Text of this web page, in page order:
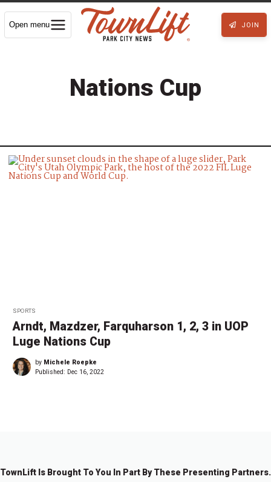
Open menu JOIN
Nations Cup
SPORTS
Arndt, Mazdzer, Farquharson 1, 2, 3 in UOP
Luge Nations Cup
by Michele Roepke
Published: Dec 16, 2022
TownLift Is Brought To You In Part By These Presenting Partners.